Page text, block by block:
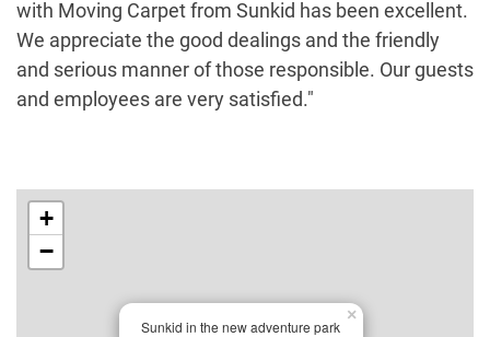
with Moving Carpet from Sunkid has been excellent.
We appreciate the good dealings and the friendly
and serious manner of those responsible. Our guests
and employees are very satisfied."
Sunkid in the new adventure park
×
+
−